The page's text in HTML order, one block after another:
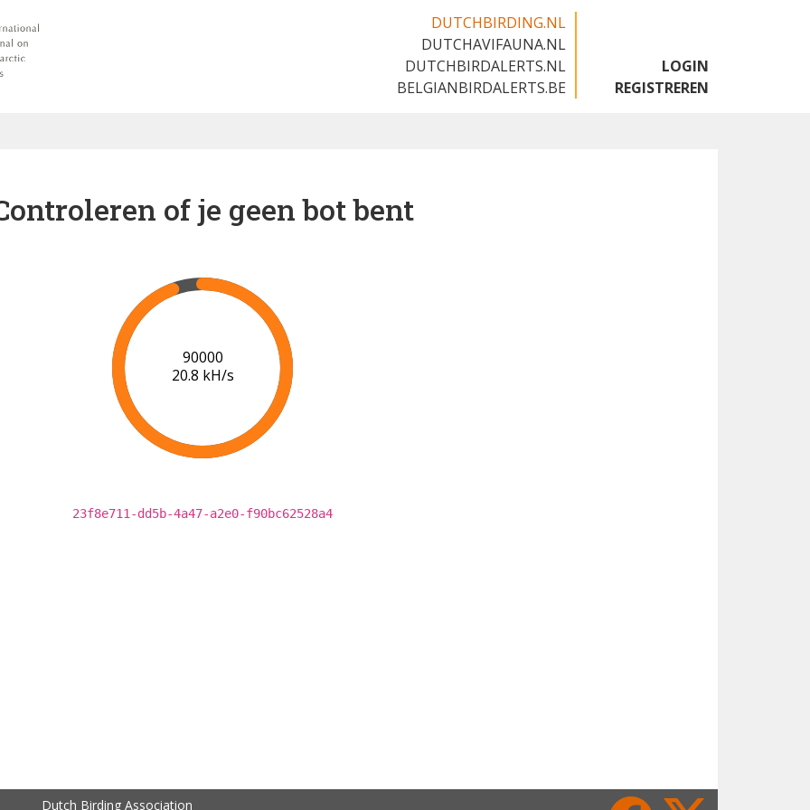
DUTCHBIRDING.NL
DUTCHAVIFAUNA.NL
DUTCHBIRDALERTS.NL
BELGIANBIRDALERTS.BE
LOGIN
REGISTREREN
of je geen bot bent
91000
20.9 kH/s
23f8e711-dd5b-4a47-a2e0-f90bc62528a4
Dutch Birding Association